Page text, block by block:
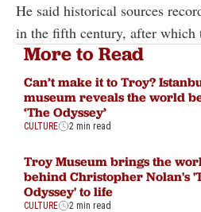
He said historical sources
in the fifth century, after which
More to Read
Can’t make it to Troy?
museum reveals the world
‘The Odyssey’
CULTURE 2 min read
Troy Museum brings the
behind Christopher Nolan's
Odyssey' to life
CULTURE 2 min read